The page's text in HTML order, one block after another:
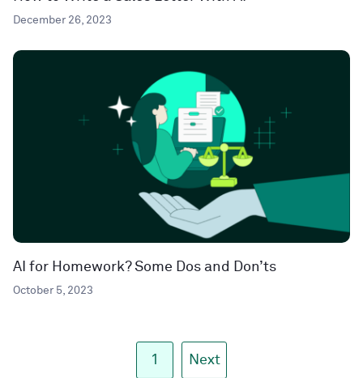
December 26, 2023
AI for Homework? Some Dos and Don’ts
October 5, 2023
1 Next